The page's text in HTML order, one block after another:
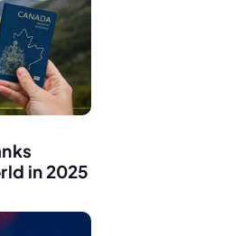
in 2025